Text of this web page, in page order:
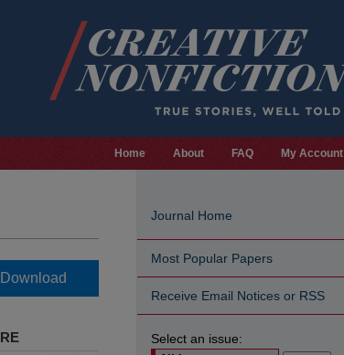
Home About FAQ My Account
Download
Journal Home
Most Popular Papers
Receive Email Notices or RSS
Select an issue: